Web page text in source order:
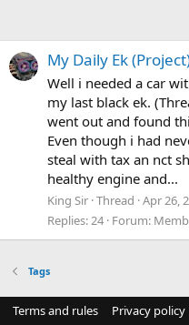
My Daily Ek
Well i needed a car
my last black ek.
went out and found
Even though i had
steal with tax an nct
healthy engine and...
King Sir Thread Apr 26,
Replies: 24 Forum:
Tags
Terms and rules Privacy policy